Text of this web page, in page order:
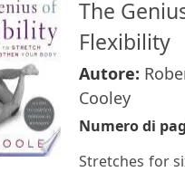
The
Flexibility
Autore:
Cooley
Numero di
Stretches for